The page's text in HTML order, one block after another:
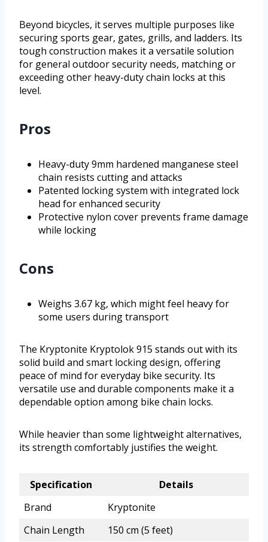
Beyond bicycles, it serves multiple purposes like
securing sports gear, gates, grills, and ladders. Its
tough construction makes it a versatile solution
for general outdoor security needs, matching or
exceeding other heavy-duty chain locks at this
level.
Pros
Heavy-duty 9mm hardened manganese steel
chain resists cutting and attacks
Patented locking system with integrated lock
head for enhanced security
Protective nylon cover prevents frame damage
while locking
Cons
Weighs 3.67 kg, which might feel heavy for
some users during transport
The Kryptonite Kryptolok 915 stands out with its
solid build and smart locking design, offering
peace of mind for everyday bike security. Its
versatile use and durable components make it a
dependable option among bike chain locks.
While heavier than some lightweight alternatives,
its strength comfortably justifies the weight.
Specification
Details
Brand
Kryptonite
Chain Length
150 cm (5 feet)